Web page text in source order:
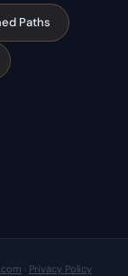
Paths
· Privacy Policy